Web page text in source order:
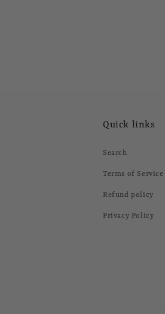
Quick links
Search
Terms of Service
Refund policy
Privacy Policy